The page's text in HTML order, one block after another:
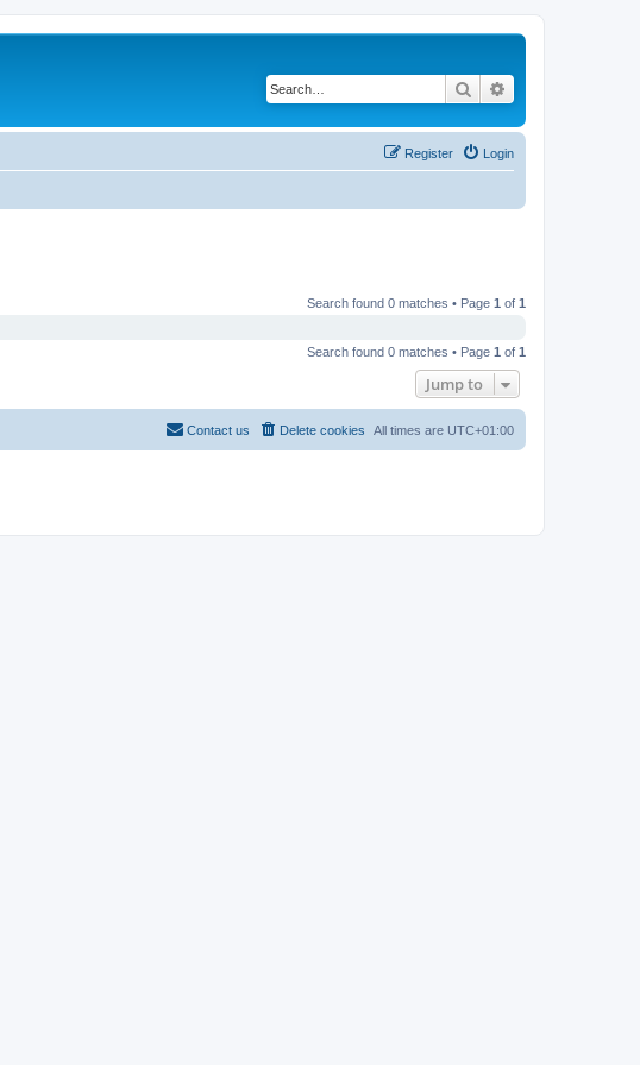
Search
Login
Register
Search found 0 matches • Page 1 of 1
Search found 0 matches • Page 1 of 1
Jump to
All times are UTC+01:00
Delete cookies
Contact us